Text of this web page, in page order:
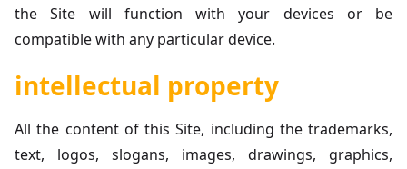
the Site will function with your devices or be
compatible with any particular device.
intellectual property
All the content of this Site, including the trademarks,
text, logos, slogans, images, drawings, graphics,